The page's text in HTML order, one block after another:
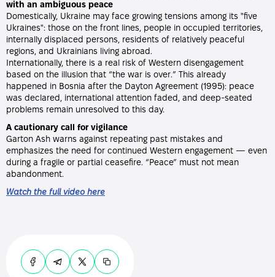
with an ambiguous peace
Domestically, Ukraine may face growing tensions among its "five
Ukraines": those on the front lines, people in occupied territories,
internally displaced persons, residents of relatively peaceful
regions, and Ukrainians living abroad.
Internationally, there is a real risk of Western disengagement
based on the illusion that “the war is over.” This already
happened in Bosnia after the Dayton Agreement (1995): peace
was declared, international attention faded, and deep-seated
problems remain unresolved to this day.
A cautionary call for vigilance
Garton Ash warns against repeating past mistakes and
emphasizes the need for continued Western engagement — even
during a fragile or partial ceasefire. “Peace” must not mean
abandonment.
Watch the full video here